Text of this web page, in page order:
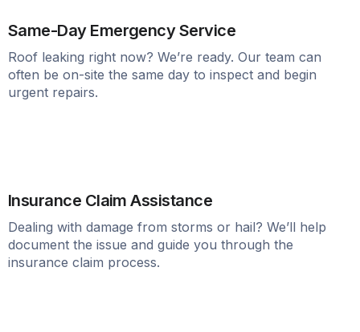
Same-Day Emergency Service
Roof leaking right now? We’re ready. Our team can
often be on-site the same day to inspect and begin
urgent repairs.
Insurance Claim Assistance
Dealing with damage from storms or hail? We’ll help
document the issue and guide you through the
insurance claim process.